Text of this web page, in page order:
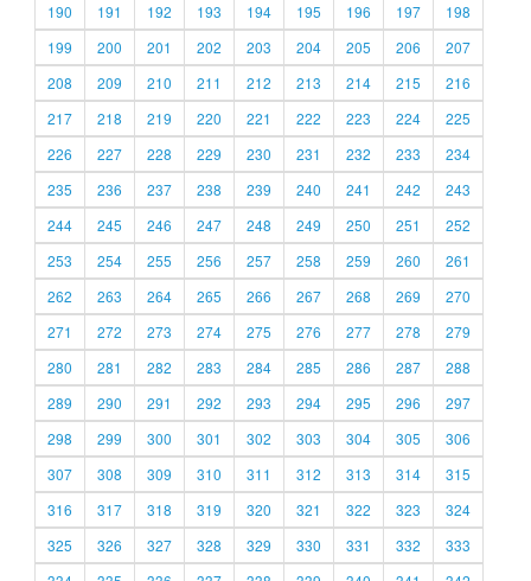
190
191 192 193 194 195 196 197
198
199
200 201 202 203 204 205 206
207
208
209 210 211 212 213 214 215
216
217
218 219 220 221 222 223 224
225
226
227 228 229 230 231 232 233
234
235
236 237 238 239 240 241 242
243
244
245 246 247 248 249 250 251
252
253
254 255 256 257 258 259 260
261
262
263 264 265 266 267 268 269
270
271
272 273 274 275 276 277 278
279
280
281 282 283 284 285 286 287
288
289
290 291 292 293 294 295 296
297
298
299 300 301 302 303 304 305
306
307
308 309 310 311 312 313 314
315
316
317 318 319 320 321 322 323
324
325
326 327 328 329 330 331 332
333